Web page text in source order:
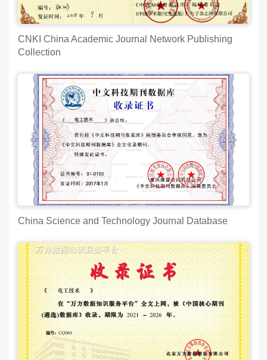
CNKI China Academic Journal Network Publishing
Collection
China Science and Technology Journal Database